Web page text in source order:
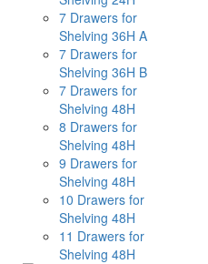
7 Drawers for
Shelving 36H A
7 Drawers for
Shelving 36H B
7 Drawers for
Shelving 48H
8 Drawers for
Shelving 48H
9 Drawers for
Shelving 48H
10 Drawers for
Shelving 48H
11 Drawers for
Shelving 48H